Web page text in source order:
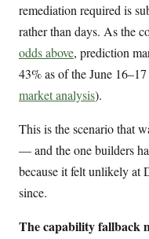
remediation required is
rather than days. As the
odds above, prediction
43% as of the June
market analysis).
This is the scenario that
— and the one builders
because it felt unlikely at
since.
The capability fallback